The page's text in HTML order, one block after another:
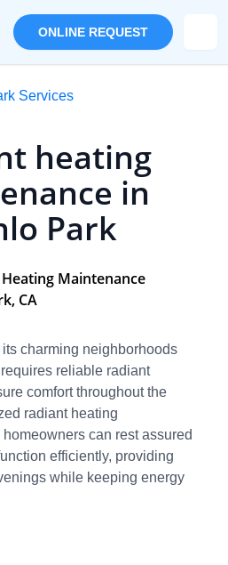
ONLINE REQUEST
Services
heating
in
Park
Maintenance
CA
charming neighborhoods
reliable radiant
comfort throughout the
radiant heating
can rest assured
efficiently, providing
while keeping energy